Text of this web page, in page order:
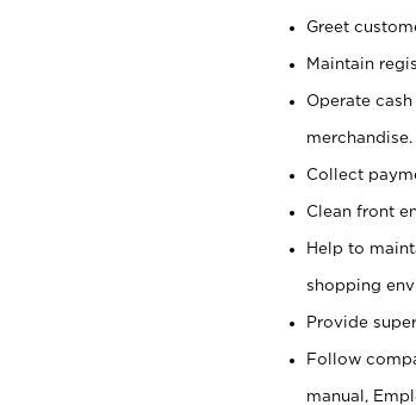
Greet
Maintain
Operate
merchandise.
Collect
Clean front
Help to
shopping
Provide
Follow
manual,